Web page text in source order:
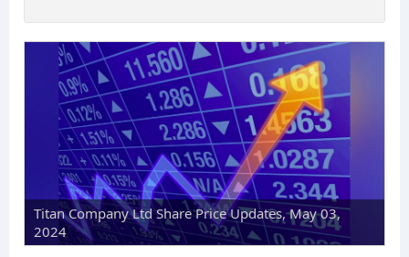
Titan Company Ltd Share Price Updates, May 03,
2024